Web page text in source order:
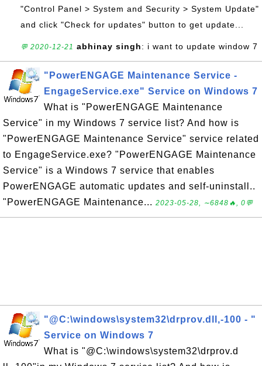
"Control Panel > System and Security > System Update"
and click "Check for updates" button to get update...
💬 2020-12-21 abhinay singh: i want to update window 7
"PowerENGAGE Maintenance Service -
EngageService.exe" Service on Windows 7
What is "PowerENGAGE Maintenance
Service" in my Windows 7 service list? And how is
"PowerENGAGE Maintenance Service" service related
to EngageService.exe? "PowerENGAGE Maintenance
Service" is a Windows 7 service that enables
PowerENGAGE automatic updates and self-uninstall..
"PowerENGAGE Maintenance... 2023-05-28, ∼6848🔥, 0💬
"@C:\windows\system32\drprov.dll,-100 - "
Service on Windows 7
What is "@C:\windows\system32\drprov.d